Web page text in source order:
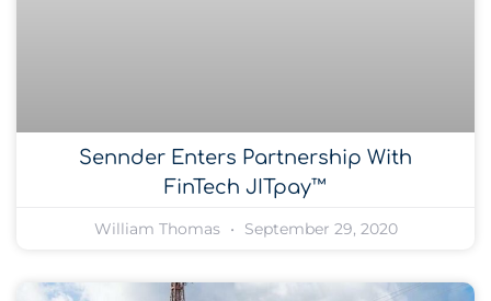
Sennder Enters Partnership With
FinTech JITpay™
William Thomas September 29, 2020